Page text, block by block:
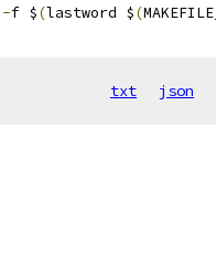
-f $(lastword $(
txt json